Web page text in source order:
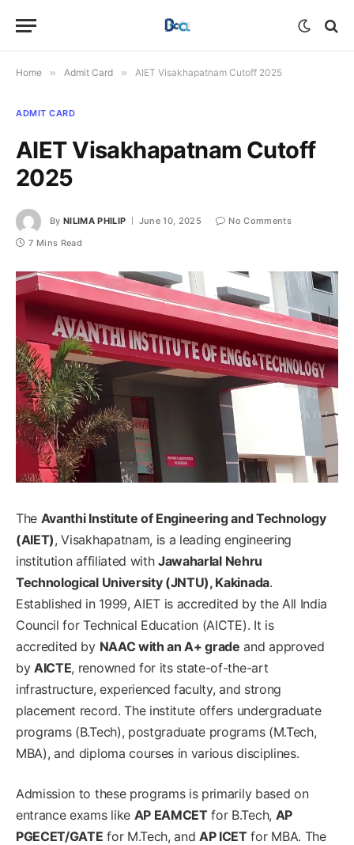
Home » Admit Card » AIET Visakhapatnam Cutoff 2025
ADMIT CARD
AIET Visakhapatnam Cutoff
2025
By NILIMA PHILIP June 10, 2025
No Comments
7 Mins Read
The Avanthi Institute of Engineering and Technology
(AIET), Visakhapatnam, is a leading engineering
institution affiliated withJawaharlal Nehru
Technological University (JNTU), Kakinada.
Established in 1999, AIET is accredited by the All India
Council for Technical Education (AICTE). It is
accredited by NAAC with an A+ grade and approved
byAICTE, renowned for its state-of-the-art
infrastructure, experienced faculty, and strong
placement record. The institute offers undergraduate
programs (B.Tech), postgraduate programs (M.Tech,
MBA), and diploma courses in various disciplines.
Admission to these programs is primarily based on
entrance exams like AP EAMCET for B.Tech, AP
PGECET/GATE for M.Tech, andAP ICET for MBA. The